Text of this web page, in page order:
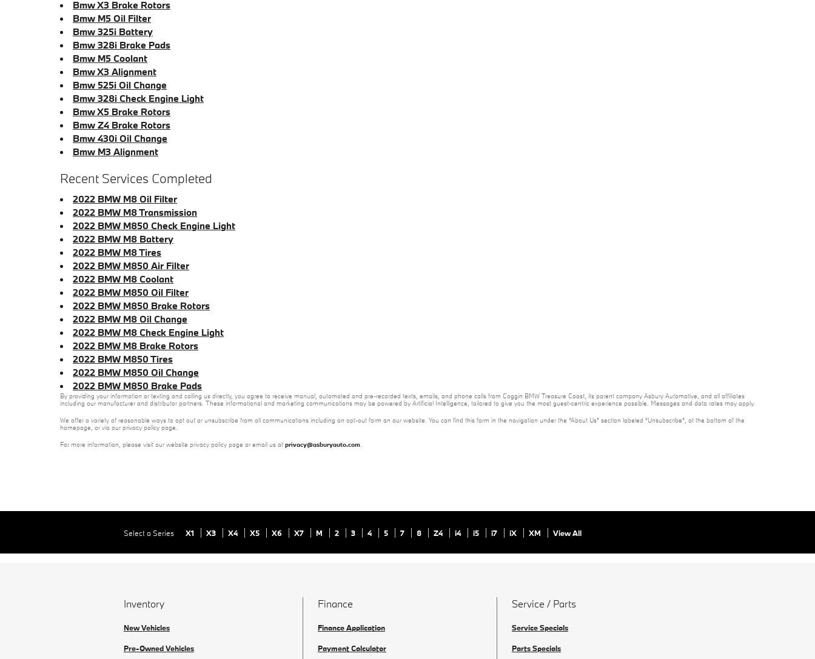
Bmw X3 Brake Rotors
Bmw M5 Oil Filter
Bmw 325i Battery
Bmw 328i Brake Pads
Bmw M5 Coolant
Bmw X3 Alignment
Bmw 525i Oil Change
Bmw 328i Check Engine Light
Bmw X5 Brake Rotors
Bmw Z4 Brake Rotors
Bmw 430i Oil Change
Bmw M3 Alignment
Recent Services Completed
2022 BMW M8 Oil Filter
2022 BMW M8 Transmission
2022 BMW M850 Check Engine Light
2022 BMW M8 Battery
2022 BMW M8 Tires
2022 BMW M850 Air Filter
2022 BMW M8 Coolant
2022 BMW M850 Oil Filter
2022 BMW M850 Brake Rotors
2022 BMW M8 Oil Change
2022 BMW M8 Check Engine Light
2022 BMW M8 Brake Rotors
2022 BMW M850 Tires
2022 BMW M850 Oil Change
2022 BMW M850 Brake Pads
By providing your information or texting and calling us directly, you agree to receive manual, automated and pre-recorded texts, emails, and phone calls from Coggin BMW Treasure Coast, its parent company Asbury Automotive, and all affiliates
including our manufacturer and distributor partners. These informational and marketing communications may be powered by Artificial Intelligence, tailored to give you the most guest-centric experience possible. Messages and data rates may apply.
We offer a variety of reasonable ways to opt out or unsubscribe from all communications including an opt-out form on our website. You can find this form in the navigation under the “About Us” section labeled “Unsubscribe”, at the bottom of the
homepage, or via our privacy policy page.
For more information, please visit our website privacy policy page or email us at privacy@asburyauto.com.
Select a Series X1 X3 X4 X5 X6 X7 M 2 3 4 5 7 8 Z4 i4 i5 i7 iX XM View All
Inventory
New Vehicles
Pre-Owned Vehicles
Finance
Finance Application
Payment Calculator
Service / Parts
Service Specials
Parts Specials